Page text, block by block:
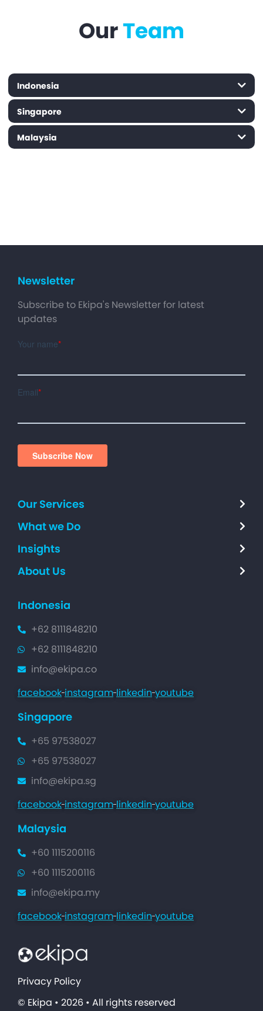
OurTeam
Indonesia
Singapore
Malaysia
Newsletter
Subscribe to Ekipa's Newsletter for latest
updates
Our Services
What we Do
Insights
About Us
Indonesia
+62 8111848210
+62 8111848210
info@ekipa.co
facebook instagram linkedin youtube
Singapore
+65 97538027
+65 97538027
info@ekipa.sg
facebook instagram linkedin youtube
Malaysia
+60 1115200116
+60 1115200116
info@ekipa.my
facebook instagram linkedin youtube
Privacy Policy
© Ekipa • 2026 • All rights reserved